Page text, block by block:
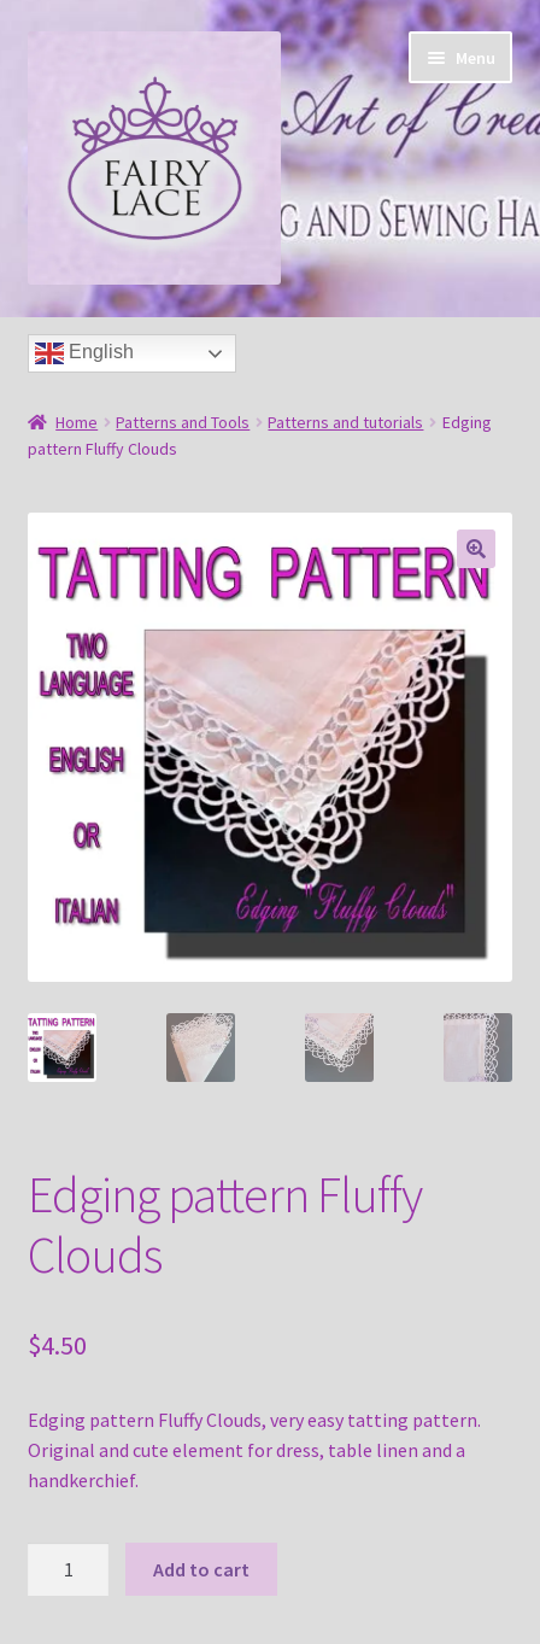
navigation
Menu
Home
Shop
Blog
Free tatting pattern
About
Payment and shipping
English
Home Patterns and Tools Patterns and tutorials
Edging
pattern Fluffy Clouds
🔍
Edging pattern Fluffy
Clouds
$4.50
Edging pattern Fluffy Clouds, very easy tatting pattern.
Original and cute element for dress, table linen and a
handkerchief.
Add to cart